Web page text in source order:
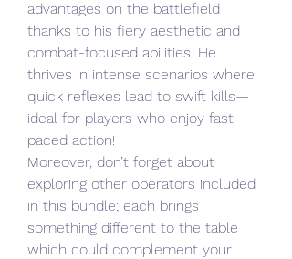
advantages on the battlefield
thanks to his fiery aesthetic and
combat-focused abilities. He
thrives in intense scenarios where
quick reflexes lead to swift kills—
ideal for players who enjoy fast-
paced action!
Moreover, don’t forget about
exploring other operators included
in this bundle; each brings
something different to the table
which could complement your